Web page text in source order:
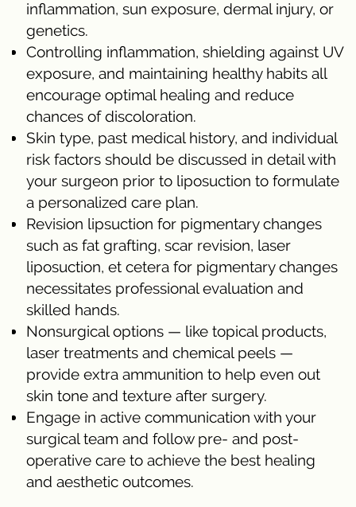
inflammation, sun exposure, dermal injury, or
genetics.
Controlling inflammation, shielding against UV
exposure, and maintaining healthy habits all
encourage optimal healing and reduce
chances of discoloration.
Skin type, past medical history, and individual
risk factors should be discussed in detail with
your surgeon prior to liposuction to formulate
a personalized care plan.
Revision lipsuction for pigmentary changes
such as fat grafting, scar revision, laser
liposuction, et cetera for pigmentary changes
necessitates professional evaluation and
skilled hands.
Nonsurgical options — like topical products,
laser treatments and chemical peels —
provide extra ammunition to help even out
skin tone and texture after surgery.
Engage in active communication with your
surgical team and follow pre- and post-
operative care to achieve the best healing
and aesthetic outcomes.